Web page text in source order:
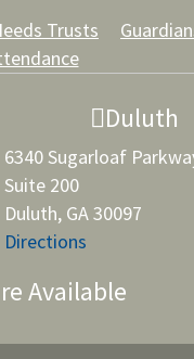
Trusts
Duluth
6340 Sugarloaf
Suite 200
Duluth, GA 30097
Directions
Available